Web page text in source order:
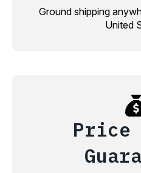
Ground shipping
United
Price